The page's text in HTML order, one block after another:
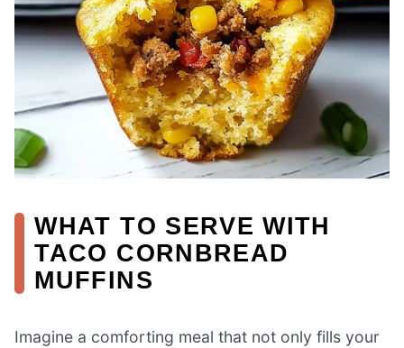
WHAT TO SERVE WITH
TACO CORNBREAD
MUFFINS
Imagine a comforting meal that not only fills your